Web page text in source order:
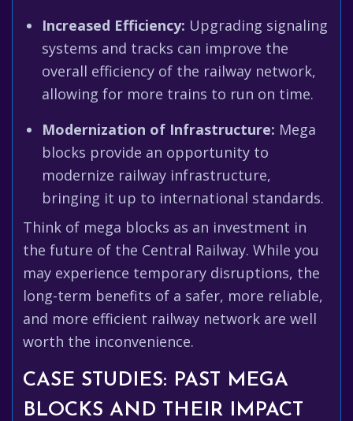
Increased Efficiency: Upgrading signaling
systems and tracks can improve the
overall efficiency of the railway network,
allowing for more trains to run on time.
Modernization of Infrastructure: Mega
blocks provide an opportunity to
modernize railway infrastructure,
bringing it up to international standards.
Think of mega blocks as an investment in
the future of the Central Railway. While you
may experience temporary disruptions, the
long-term benefits of a safer, more reliable,
and more efficient railway network are well
worth the inconvenience.
CASE STUDIES: PAST MEGA
BLOCKS AND THEIR IMPACT